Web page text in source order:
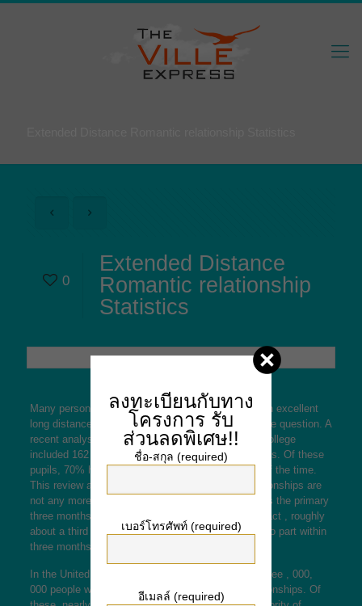
0
Extended Distance
Romantic relationship
Statistics
Many persons wonder if it is possible to maintain an excellent
long distance relationship. Luckily, it is not out of the question. A
recent analysis by Central Michigan University or college
included 162 college students who had been in LDRs. Of these
pupils, 70% have been separated for at least part of the time.
This review also confirmed that long distance relationships are
not any more likely to break up within
the full details the primary
three months than other types of relationships. In fact , roughly
about a third of lengthy distance lovers will decide to part within
three months of reuniting.
In the United States on it’s own, there are nearly three , 000,
000 people who are in long distance romantic relationships. Of
ลงทะเบียนกับทาง
โครงการ รับ
ส่วนลดพิเศษ!!
ชื่อ-สกุล (required)
เบอร์โทรศัพท์ (required)
อีเมลล์ (required)